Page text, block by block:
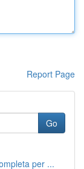
Report Page
Go
per ...